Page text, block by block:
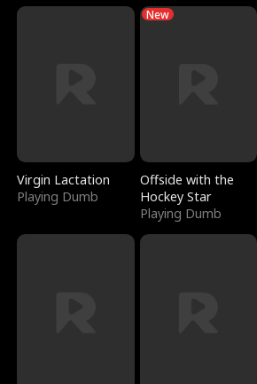
Virgin Lactation
Playing Dumb
New
Offside with the
Hockey Star
Playing Dumb